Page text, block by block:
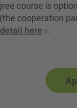
course is
cooperation
here .